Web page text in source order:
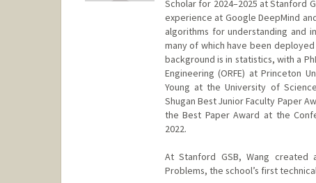
Scholar for 2024–2025 at Stanford
experience at Google DeepMind
algorithms for understanding and
many of which have been
background is in statistics, with a
Engineering (ORFE) at Princeton
Young at the University of
Shugan Best Junior Faculty Paper
the Best Paper Award at the
2022.
At Stanford GSB, Wang created
Problems, the school’s first